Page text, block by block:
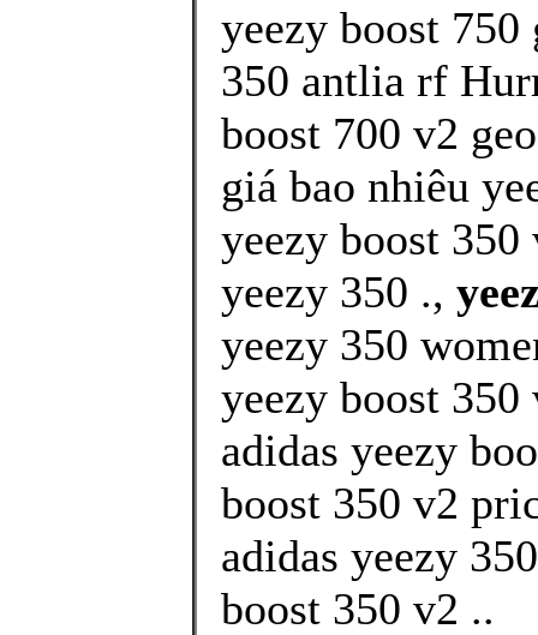
yeezy boost
350 antlia rf
boost 700 v2
giá bao nhiêu
yeezy boost 350
yeezy 350 .,
yeezy 350
yeezy boost
adidas yeezy
boost 350 v2
adidas yeezy
boost 350 v2 ..